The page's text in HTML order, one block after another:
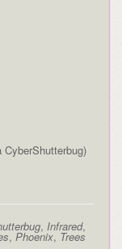
,Infrared,
,Phoenix, Trees